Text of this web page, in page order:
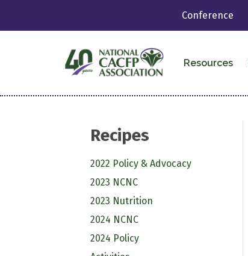
Conference
Resources
Recipes
2022 Policy & Advocacy
2023 NCNC
2023 Nutrition
2024 NCNC
2024 Policy